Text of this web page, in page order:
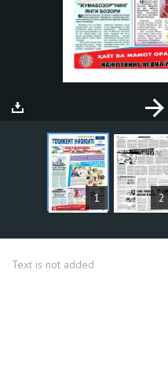
1 2
ARTICLES
Text is not added